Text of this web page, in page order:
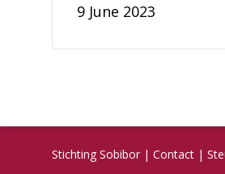
9 June 2023
Stichting Sobibor | Contact |